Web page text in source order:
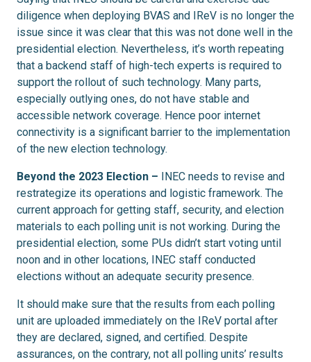
diligence when deploying BVAS and IReV is no longer the
issue since it was clear that this was not done well in the
presidential election. Nevertheless, it’s worth repeating
that a backend staff of high-tech experts is required to
support the rollout of such technology. Many parts,
especially outlying ones, do not have stable and
accessible network coverage. Hence poor internet
connectivity is a significant barrier to the implementation
of the new election technology.
Beyond the 2023 Election –
INEC needs to revise and
restrategize its operations and logistic framework. The
current approach for getting staff, security, and election
materials to each polling unit is not working. During the
presidential election, some PUs didn’t start voting until
noon and in other locations, INEC staff conducted
elections without an adequate security presence.
It should make sure that the results from each polling
unit are uploaded immediately on the IReV portal after
they are declared, signed, and certified. Despite
assurances, on the contrary, not all polling units’ results